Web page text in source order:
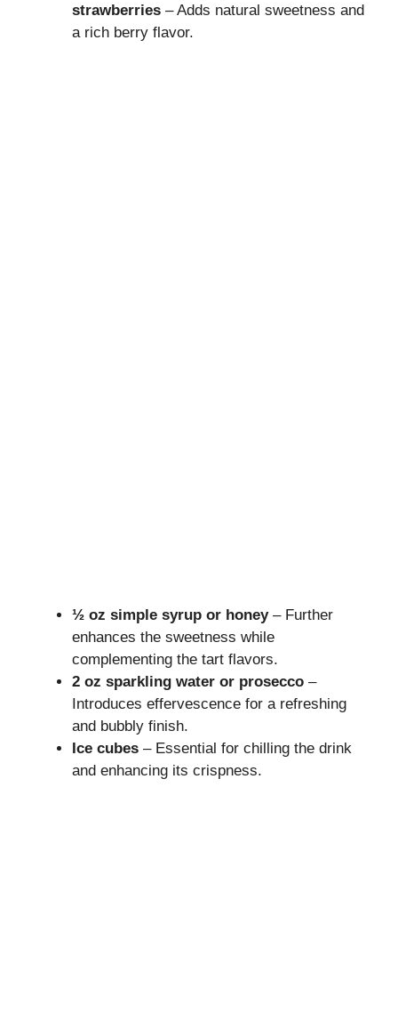
strawberries – Adds natural sweetness and
a rich berry flavor.
½ oz simple syrup or honey– Further
enhances the sweetness while
complementing the tart flavors.
2 oz sparkling water or prosecco –
Introduces effervescence for a refreshing
and bubbly finish.
Ice cubes – Essential for chilling the drink
and enhancing its crispness.